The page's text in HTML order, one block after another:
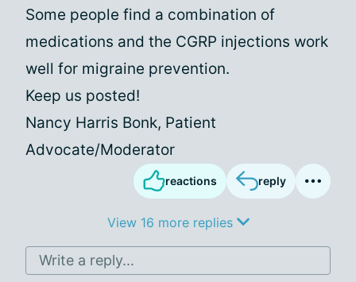
Some people find a combination of
medications and the CGRP injections work
well for migraine prevention.
Keep us posted!
Nancy Harris Bonk, Patient
Advocate/Moderator
reactions reply
View 16 more replies
Write a reply...